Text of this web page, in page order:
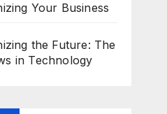
Your Business
the Future: The
in Technology